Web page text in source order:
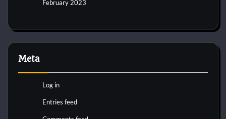
February 2023
Meta
Log in
Entries feed